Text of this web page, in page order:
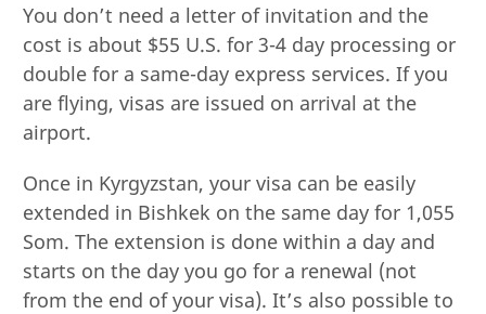
You don’t need a letter of invitation and the
cost is about $55 U.S. for 3-4 day processing or
double for a same-day express services. If you
are flying, visas are issued on arrival at the
airport.
Once in Kyrgyzstan, your visa can be easily
extended in Bishkek on the same day for 1,055
Som. The extension is done within a day and
starts on the day you go for a renewal (not
from the end of your visa). It’s also possible to